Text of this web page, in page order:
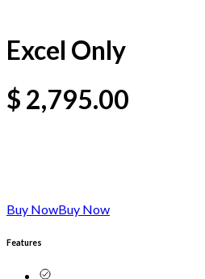
Excel Only
$ 2,795.00
Buy NowBuy Now
Features